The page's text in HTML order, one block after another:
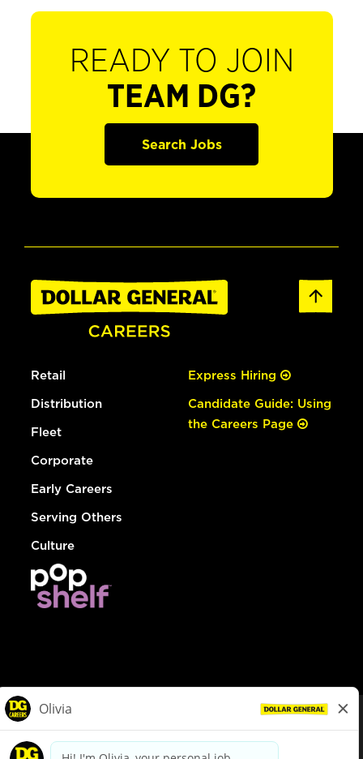
READY TO JOIN
TEAM DG?
Search Jobs
Retail
Distribution
Fleet
Corporate
Early Careers
Serving Others
Culture
Express Hiring
Candidate Guide: Using
the Careers Page